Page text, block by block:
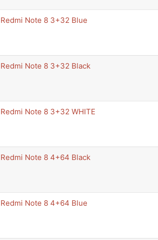
Redmi Note 8 3+32 Blue
Redmi Note 8 3+32 Black
Redmi Note 8 3+32 WHITE
Redmi Note 8 4+64 Black
Redmi Note 8 4+64 Blue